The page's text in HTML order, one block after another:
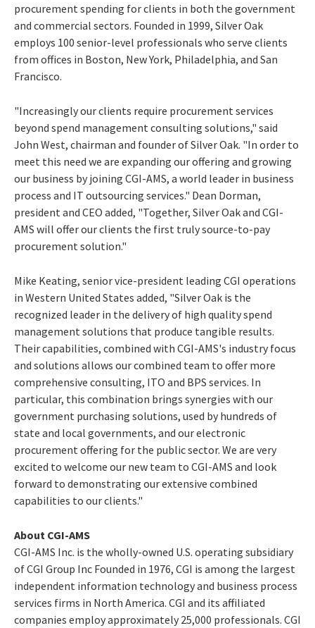
procurement spending for clients in both the government
and commercial sectors. Founded in 1999, Silver Oak
employs 100 senior-level professionals who serve clients
from offices in Boston, New York, Philadelphia, and San
Francisco.
"Increasingly our clients require procurement services
beyond spend management consulting solutions," said
John West, chairman and founder of Silver Oak. "In order to
meet this need we are expanding our offering and growing
our business by joining CGI-AMS, a world leader in business
process and IT outsourcing services." Dean Dorman,
president and CEO added, "Together, Silver Oak and CGI-
AMS will offer our clients the first truly source-to-pay
procurement solution."
Mike Keating, senior vice-president leading CGI operations
in Western United States added, "Silver Oak is the
recognized leader in the delivery of high quality spend
management solutions that produce tangible results.
Their capabilities, combined with CGI-AMS's industry focus
and solutions allows our combined team to offer more
comprehensive consulting, ITO and BPS services. In
particular, this combination brings synergies with our
government purchasing solutions, used by hundreds of
state and local governments, and our electronic
procurement offering for the public sector. We are very
excited to welcome our new team to CGI-AMS and look
forward to demonstrating our extensive combined
capabilities to our clients."
About CGI-AMS
CGI-AMS Inc. is the wholly-owned U.S. operating subsidiary
of CGI Group Inc Founded in 1976, CGI is among the largest
independent information technology and business process
services firms in North America. CGI and its affiliated
companies employ approximately 25,000 professionals. CGI